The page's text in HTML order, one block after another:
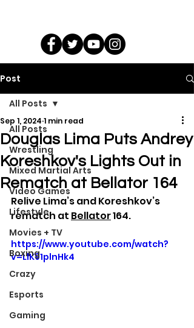
Post
All Posts
Wrestling
Mixed Martial Arts
Video Games
Lifestyle
Movies + TV
Boxing
Crazy
Esports
Gaming
All Posts
Douglas Lima Puts Andrey
Koreshkov's Lights Out in
Rematch at Bellator 164
Sep 1, 2024 1 min read
Relive Lima’s and Koreshkov’s
rematch at Bellator 164.
https://www.youtube.com/watch?
v=LlK91plnHk4